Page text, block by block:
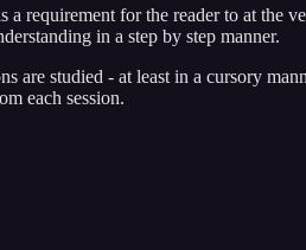
a requirement for the reader to at
in a step by step manner.
are studied - at least in a cursory
each session.